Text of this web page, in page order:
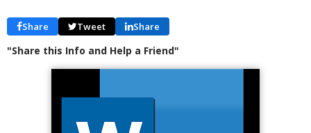
Share Tweet Share
"Share this Info and Help a Friend"